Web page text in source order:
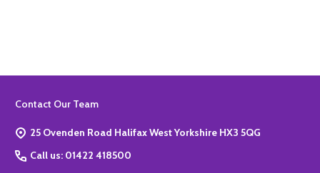
Footer
Contact Our Team
25 Ovenden Road Halifax West Yorkshire HX3 5QG
Call us: 01422 418500